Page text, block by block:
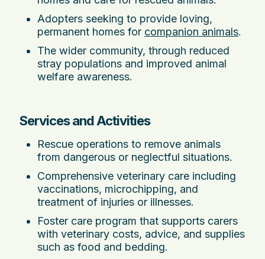
Adopters seeking to provide loving,
permanent homes for companion animals.
The wider community, through reduced
stray populations and improved animal
welfare awareness.
Services and Activities
Rescue operations to remove animals
from dangerous or neglectful situations.
Comprehensive veterinary care including
vaccinations, microchipping, and
treatment of injuries or illnesses.
Foster care program that supports carers
with veterinary costs, advice, and supplies
such as food and bedding.